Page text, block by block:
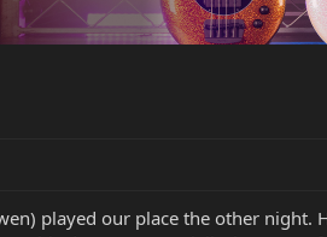
played our place the other